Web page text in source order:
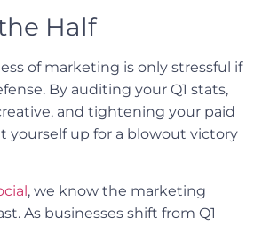
Half
of marketing is only stressful if
By auditing your Q1 stats,
and tightening your paid
yourself up for a blowout victory
, we know the marketing
As businesses shift from Q1